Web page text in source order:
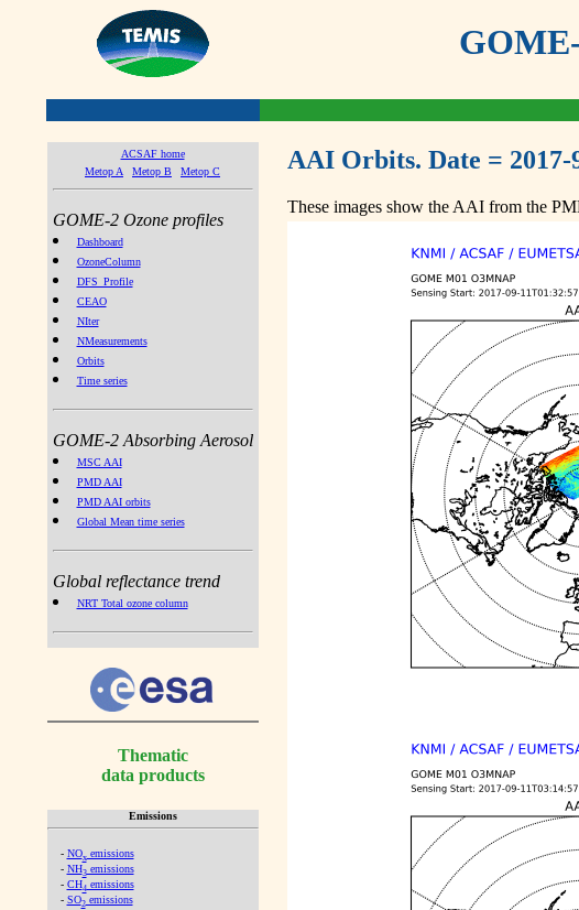
ACSAF home
Metop A
Metop B Metop C
GOME-2 Ozone profiles
Dashboard
OzoneColumn
DFS_Profile
CEAO
NIter
NMeasurements
Orbits
Time series
GOME-2 Absorbing Aerosol
MSC AAI
PMD AAI
PMD AAI orbits
Global Mean time series
Global reflectance trend
NRT Total ozone column
Thematic
data products
Emissions
- NOx emissions
- NH3emissions
- CH4emissions
- SO2emissions
AAI Orbits. Date = 2017-
These images show the AAI from the